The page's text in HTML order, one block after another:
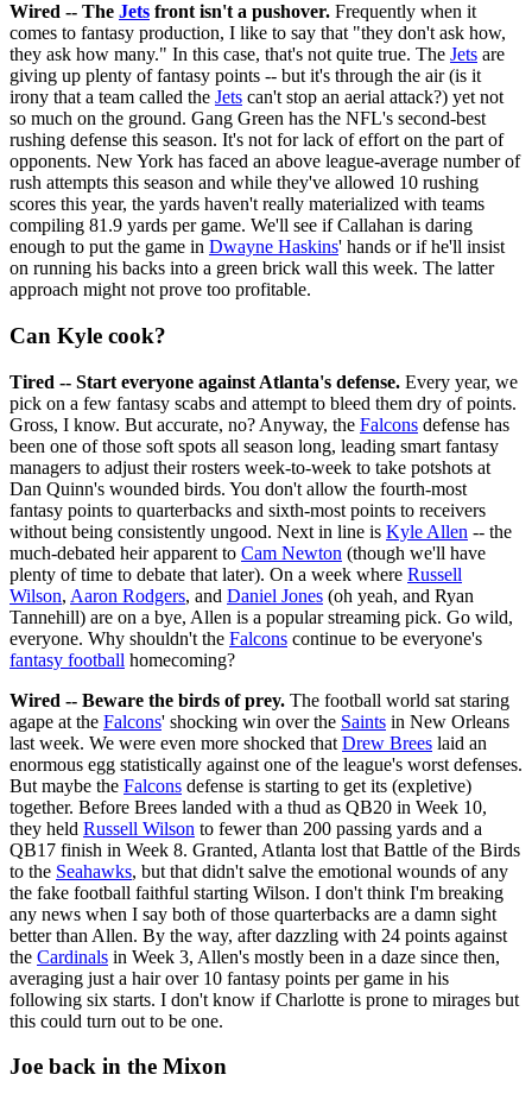
Wired -- The Jets front isn't a pushover. Frequently when it
comes to fantasy production, I like to say that "they don't ask how,
they ask how many." In this case, that's not quite true. The Jets are
giving up plenty of fantasy points -- but it's through the air (is it
irony that a team called the Jets can't stop an aerial attack?) yet not
so much on the ground. Gang Green has the NFL's second-best
rushing defense this season. It's not for lack of effort on the part of
opponents. New York has faced an above league-average number of
rush attempts this season and while they've allowed 10 rushing
scores this year, the yards haven't really materialized with teams
compiling 81.9 yards per game. We'll see if Callahan is daring
enough to put the game in Dwayne Haskins' hands or if he'll insist
on running his backs into a green brick wall this week. The latter
approach might not prove too profitable.
Can Kyle cook?
Tired -- Start everyone against Atlanta's defense. Every year, we
pick on a few fantasy scabs and attempt to bleed them dry of points.
Gross, I know. But accurate, no? Anyway, the Falcons defense has
been one of those soft spots all season long, leading smart fantasy
managers to adjust their rosters week-to-week to take potshots at
Dan Quinn's wounded birds. You don't allow the fourth-most
fantasy points to quarterbacks and sixth-most points to receivers
without being consistently ungood. Next in line is Kyle Allen -- the
much-debated heir apparent to Cam Newton (though we'll have
plenty of time to debate that later). On a week where Russell
Wilson, Aaron Rodgers, and Daniel Jones (oh yeah, and Ryan
Tannehill) are on a bye, Allen is a popular streaming pick. Go wild,
everyone. Why shouldn't the Falcons continue to be everyone's
fantasy football homecoming?
Wired -- Beware the birds of prey. The football world sat staring
agape at the Falcons' shocking win over the Saints in New Orleans
last week. We were even more shocked that Drew Brees laid an
enormous egg statistically against one of the league's worst defenses.
But maybe the Falcons defense is starting to get its (expletive)
together. Before Brees landed with a thud as QB20 in Week 10,
they held Russell Wilson to fewer than 200 passing yards and a
QB17 finish in Week 8. Granted, Atlanta lost that Battle of the Birds
to the Seahawks, but that didn't salve the emotional wounds of any
the fake football faithful starting Wilson. I don't think I'm breaking
any news when I say both of those quarterbacks are a damn sight
better than Allen. By the way, after dazzling with 24 points against
the Cardinals in Week 3, Allen's mostly been in a daze since then,
averaging just a hair over 10 fantasy points per game in his
following six starts. I don't know if Charlotte is prone to mirages but
this could turn out to be one.
Joe back in the Mixon